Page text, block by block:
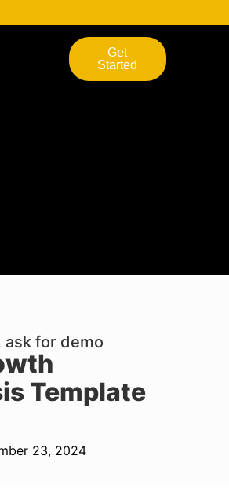
Get
Started
ask for demo
Template
23, 2024